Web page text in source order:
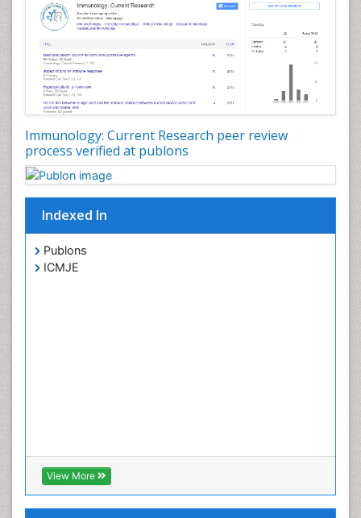
Immunology: Current Research peer review
process verified at publons
Indexed In
Publons
ICMJE
View More